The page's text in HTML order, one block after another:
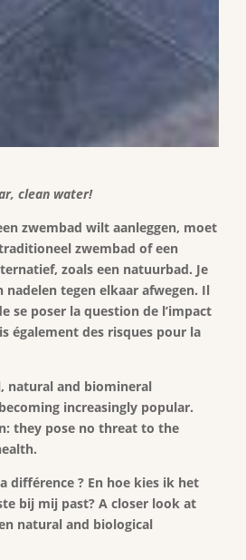
clean water!
zwembad wilt aanleggen, moet
zwembad of een
zoals een natuurbad. Je
nadelen tegen elkaar afwegen. Il
se poser la question de l’impact
également des risques pour la
natural and biomineral
increasingly popular.
they pose no threat to the
différence ? En hoe kies ik het
bij mij past? A closer look at
natural and biological